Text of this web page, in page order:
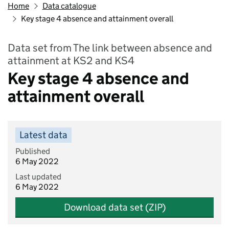
Home
Data catalogue
Key stage 4 absence and attainment overall
Data set from The link between absence and
attainment at KS2 and KS4
Key stage 4 absence and
attainment overall
Latest data
Published
6 May 2022
Last updated
6 May 2022
Download data set (ZIP)